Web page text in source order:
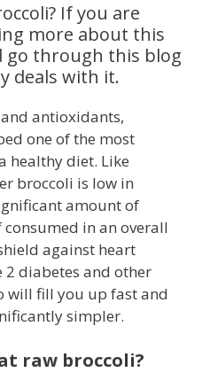
If you are
more about this
go through this blog
deals with it.
antioxidants,
one of the most
healthy diet. Like
broccoli is low in
amount of
in an overall
against heart
2 diabetes and other
will fill you up fast and
simpler.
raw broccoli?